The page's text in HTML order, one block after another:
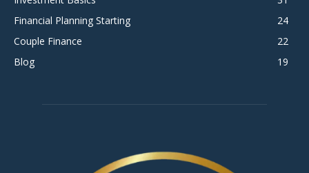
Financial Planning Starting
24
Couple Finance
22
Blog
19